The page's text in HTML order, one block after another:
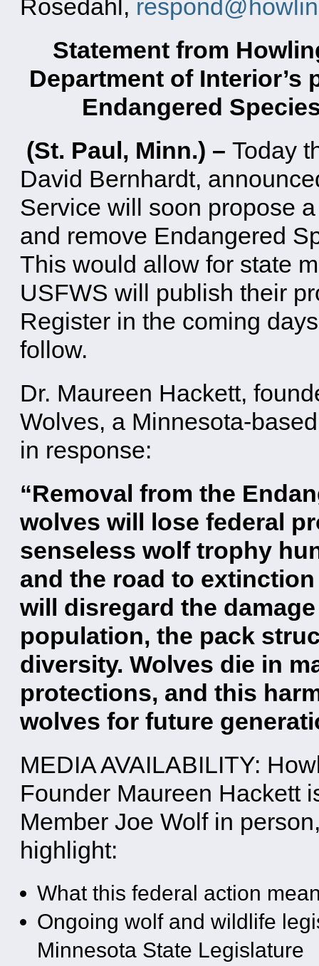
Rosedahl,
Statement from
Department of Interior’s
Endangered
(St. Paul, Minn.) – Today
David Bernhardt,
Service will soon propose
and remove Endangered
This would allow for state
USFWS will publish their
Register in the coming
follow.
Dr. Maureen Hackett,
Wolves, a Minnesota-
in response:
“Removal from the
wolves will lose federal
senseless wolf trophy
and the road to
will disregard the
population, the pack
diversity. Wolves die in
protections, and this
wolves for future
MEDIA AVAILABILITY:
Founder Maureen Hackett
Member Joe Wolf in
highlight:
What this federal action
Ongoing wolf and wildlife
Minnesota State Legislature